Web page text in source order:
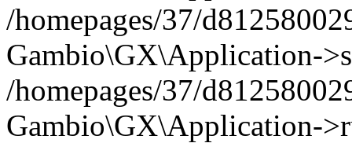
/homepages/37/
Gambio\GX\Application-
/homepages/37/
Gambio\GX\Application-